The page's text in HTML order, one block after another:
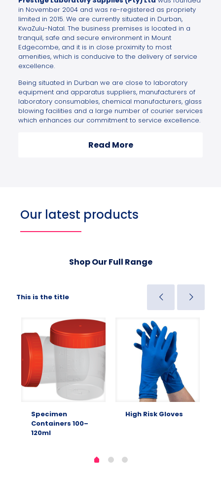
in November 2004 and was re-registered as propriety
limited in 2015. We are currently situated in Durban,
KwaZulu-Natal. The business premises is located in a
tranquil, safe and secure environment in Mount
Edgecombe, and it is in close proximity to most
amenities, which is conducive to the delivery of service
excellence.
Being situated in Durban we are close to laboratory
equipment and apparatus suppliers, manufacturers of
laboratory consumables, chemical manufacturers, glass
blowing facilities and a large number of courier services
which enhances our commitment to service excellence.
Read More
Our latest products
Shop Our Full Range
This is the title
Specimen
Containers 100–
120ml
High Risk Gloves